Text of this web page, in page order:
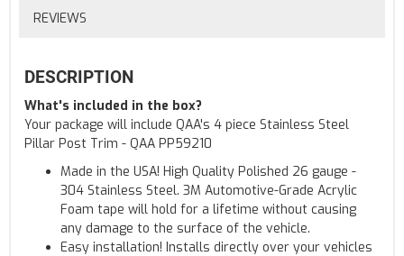
REVIEWS
DESCRIPTION
What's included in the box?
Your package will include QAA's 4 piece Stainless Steel
Pillar Post Trim - QAA PP59210
Made in the USA! High Quality Polished 26 gauge -
304 Stainless Steel. 3M Automotive-Grade Acrylic
Foam tape will hold for a lifetime without causing
any damage to the surface of the vehicle.
Easy installation! Installs directly over your vehicles